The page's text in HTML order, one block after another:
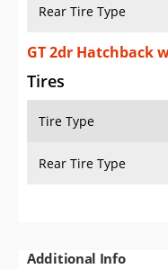
Rear Tire Type
GT 2dr Hatchback
Tires
Tire Type
Rear Tire Type
Additional Info